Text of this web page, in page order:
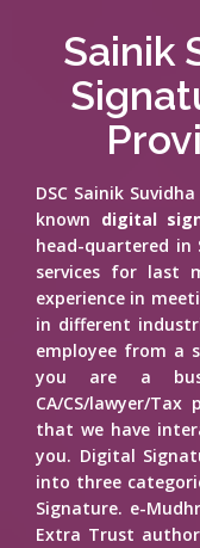
Sainik
DSC Sainik
known digital
head-quartered in
services for last
experience in
in different
employee from a
you are a
CA/CS/lawyer/
that we have
you. Digital
into three
Signature. e-
Extra Trust